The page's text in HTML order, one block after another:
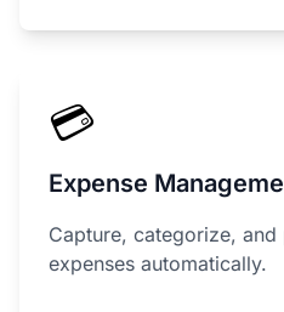
💳
Expense
Capture, categorize,
expenses automatically.